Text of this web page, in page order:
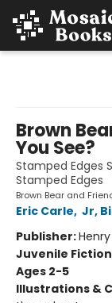
Brown
You See?
Stamped Edges
Stamped Edges
Brown Bear and
Eric Carle, Jr,
Publisher:
Juvenile Fiction
Ages 2-5
Illustrations &